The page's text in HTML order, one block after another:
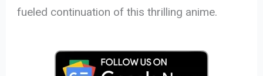
fueled continuation of this thrilling anime.